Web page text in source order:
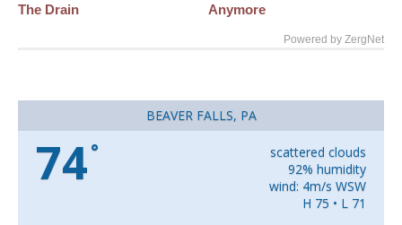
The Drain Anymore
Powered by ZergNet
BEAVER FALLS, PA
74°
scattered clouds
92% humidity
wind: 4m/s WSW
H 75 • L 71